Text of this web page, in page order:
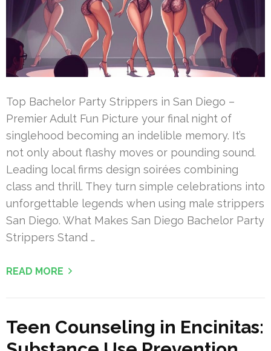
Top Bachelor Party Strippers in San Diego –
Premier Adult Fun Picture your final night of
singlehood becoming an indelible memory. It’s
not only about flashy moves or pounding sound.
Leading local firms design soirées combining
class and thrill. They turn simple celebrations into
unforgettable legends when using male strippers
San Diego. What Makes San Diego Bachelor Party
Strippers Stand …
READ MORE
Teen Counseling in Encinitas: